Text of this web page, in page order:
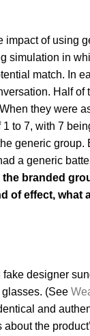
of using
simulation in
match. In
Half of
they were
to 7, with 7
generic group.
a generic
branded
of effect, what
designer
(See
and
the